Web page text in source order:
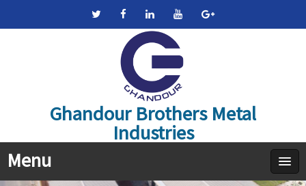
Ghandour Brothers Metal
Industries
Menu